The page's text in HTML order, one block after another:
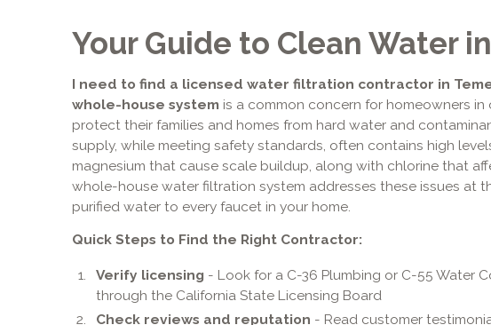
Your Guide to Clean Water
I need to find a licensed water filtration contractor in
whole-house system is a common concern for homeowners
protect their families and homes from hard water and
supply, while meeting safety standards, often contains high
magnesium that cause scale buildup, along with chlorine that
whole-house water filtration system addresses these issues at
purified water to every faucet in your home.
Quick Steps to Find the Right Contractor:
Verify licensing - Look for a C-36 Plumbing or C-55 Water
through the California State Licensing Board
Check reviews and reputation - Read customer